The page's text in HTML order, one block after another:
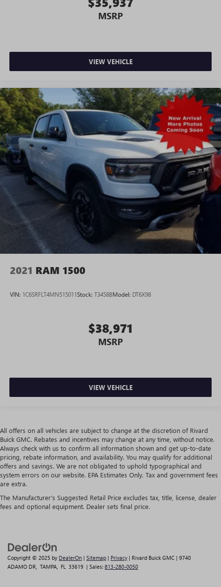
MSRP
VIEW VEHICLE
2021 RAM 1500
VIN: 1C6SRFLT4MN515011Stock: T3458BModel: DT6X98
$38,971
MSRP
VIEW VEHICLE
All offers on all vehicles are subject to change at the discretion of Rivard
Buick GMC. Rebates and incentives may change at any time, without notice.
Always check with us to confirm all information shown and get up-to-date
pricing, rebate information, and availability. You may qualify for additional
offers and savings. We are not obligated to uphold typographical and
system errors on our website. EPA Estimates Only. Tax and government fees
are extra.
The Manufacturer's Suggested Retail Price excludes tax, title, license, dealer
fees and optional equipment. Dealer sets final price.
Copyright © 2025 by DealerOn | Sitemap | Privacy | Rivard Buick GMC | 9740
ADAMO DR, TAMPA, FL 33619 | Sales: 813-280-0050